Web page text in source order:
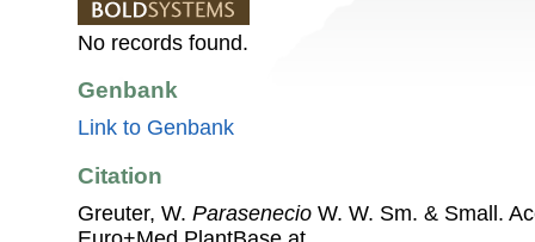
No records found.
Genbank
Link to Genbank
Citation
Greuter, W. Parasenecio W. W. Sm. & Small.